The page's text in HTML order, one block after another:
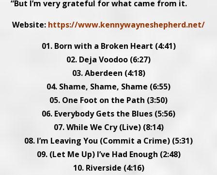
“But I’m very grateful for what came from it.
Website: https://www.kennywayneshepherd.net/
01. Born with a Broken Heart (4:41)
02. Deja Voodoo (6:27)
03. Aberdeen (4:18)
04. Shame, Shame, Shame (6:55)
05. One Foot on the Path (3:50)
06. Everybody Gets the Blues (5:56)
07. While We Cry (Live) (8:14)
08. I’m Leaving You (Commit a Crime) (5:31)
09. (Let Me Up) I’ve Had Enough (2:48)
10. Riverside (4:16)